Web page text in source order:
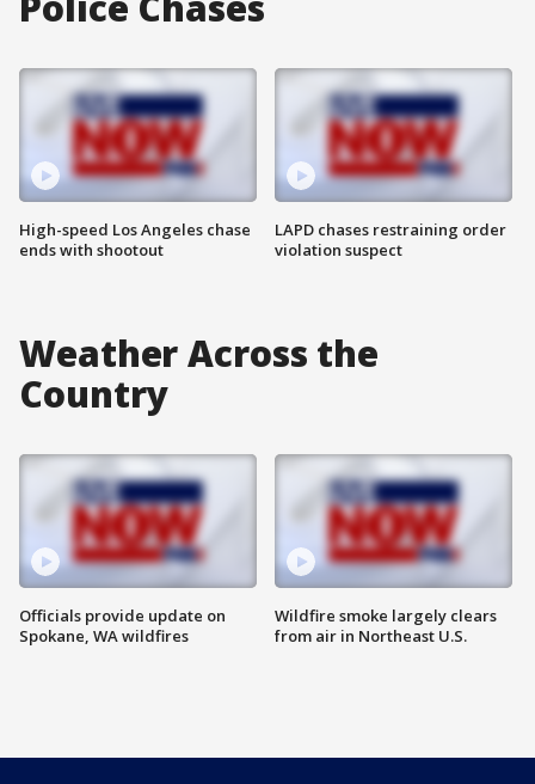
High-speed Los Angeles chase
ends with shootout
LAPD chases restraining order
violation suspect
Weather Across the
Country
Officials provide update on
Spokane, WA wildfires
Wildfire smoke largely clears
from air in Northeast U.S.